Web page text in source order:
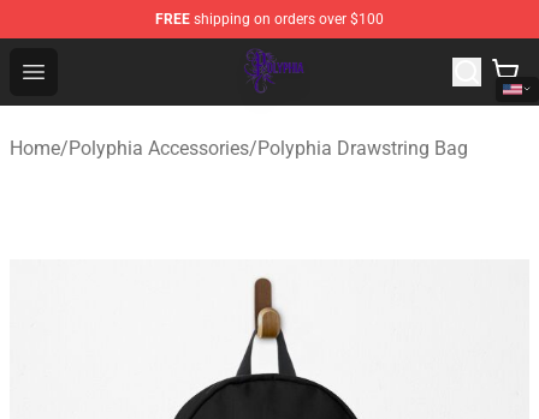
FREE shipping on orders over $100
Open menu
Polyphia Shop - Official Polyphia Merchandise Store
Home/Polyphia Accessories/Polyphia Drawstring Bag